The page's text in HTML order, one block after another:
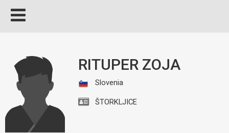
RITUPER ZOJA
Slovenia
ŠTORKLJICE